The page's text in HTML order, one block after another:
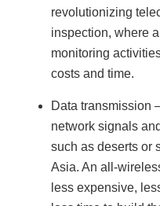
revolutionizing
inspection, where
monitoring
costs and time.
Data transmission
network signals
such as deserts or
Asia. An all-
less expensive,